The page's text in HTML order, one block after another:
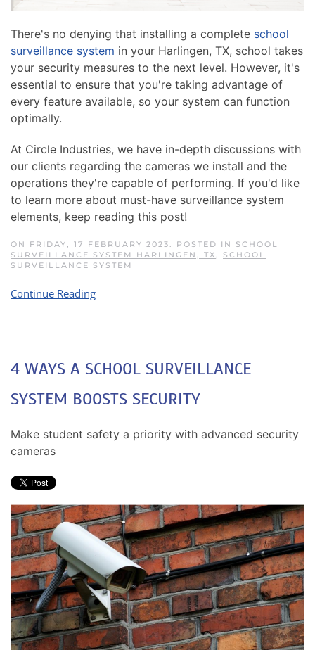
There's no denying that installing a complete school
surveillance system in your Harlingen, TX, school takes
your security measures to the next level. However, it's
essential to ensure that you're taking advantage of
every feature available, so your system can function
optimally.
At Circle Industries, we have in-depth discussions with
our clients regarding the cameras we install and the
operations they're capable of performing. If you'd like
to learn more about must-have surveillance system
elements, keep reading this post!
ON FRIDAY, 17 FEBRUARY 2023. POSTED IN SCHOOL
SURVEILLANCE SYSTEM HARLINGEN, TX
SCHOOL
SURVEILLANCE SYSTEM
Continue Reading
4 WAYS A SCHOOL SURVEILLANCE
SYSTEM BOOSTS SECURITY
Make student safety a priority with advanced security
cameras
project.